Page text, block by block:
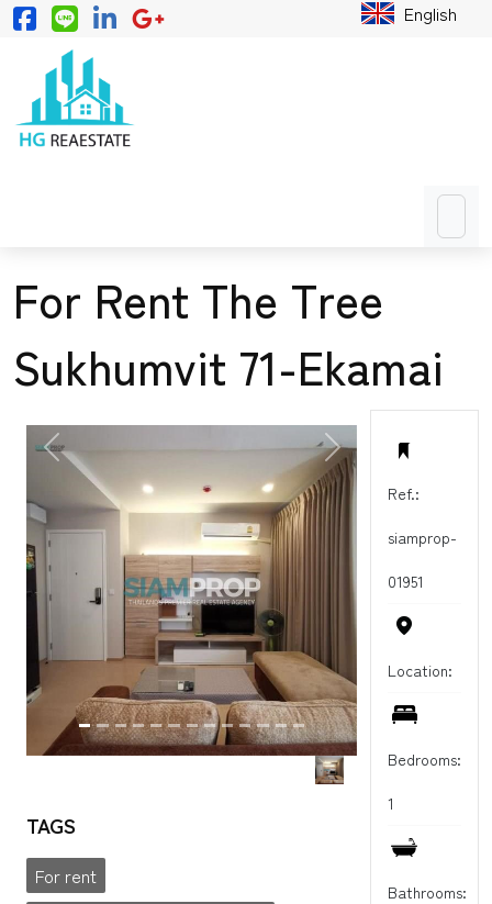
English
For Rent The Tree
Sukhumvit 71-Ekamai
Ref.:
siamprop-
01951
Location:
Bedrooms:
1
Bathrooms:
PREVIOUS NEXT
TAGS
For rent